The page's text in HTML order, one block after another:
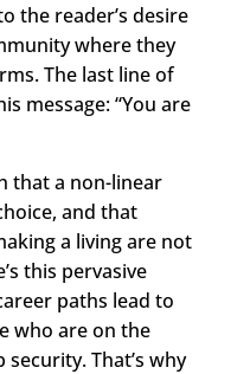
the reader’s desire
where they
The last line of
message: “You are
that a non-linear
and that
a living are not
this pervasive
paths lead to
who are on the
That’s why